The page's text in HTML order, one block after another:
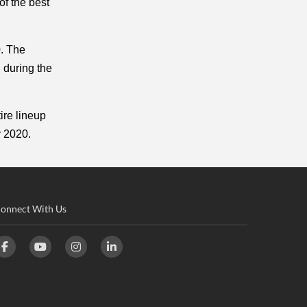
the best
The
during the
lineup
2020.
With Us